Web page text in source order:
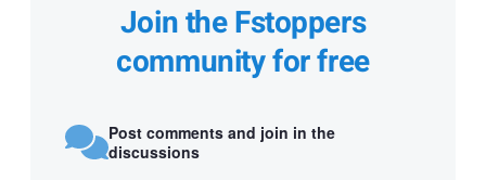
Join the Fstoppers
community for free
Post comments and join in the
discussions